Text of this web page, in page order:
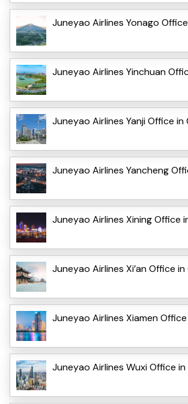
Juneyao Airlines Yonago
Juneyao Airlines Yinchuan
Juneyao Airlines Yanji Office in
Juneyao Airlines Yancheng
Juneyao Airlines Xining Office
Juneyao Airlines Xi’an Office in
Juneyao Airlines Xiamen
Juneyao Airlines Wuxi Office in